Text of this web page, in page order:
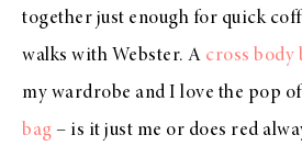
together just enough for quick
walks with Webster. A cross body
my wardrobe and I love the pop
bag – is it just me or does red